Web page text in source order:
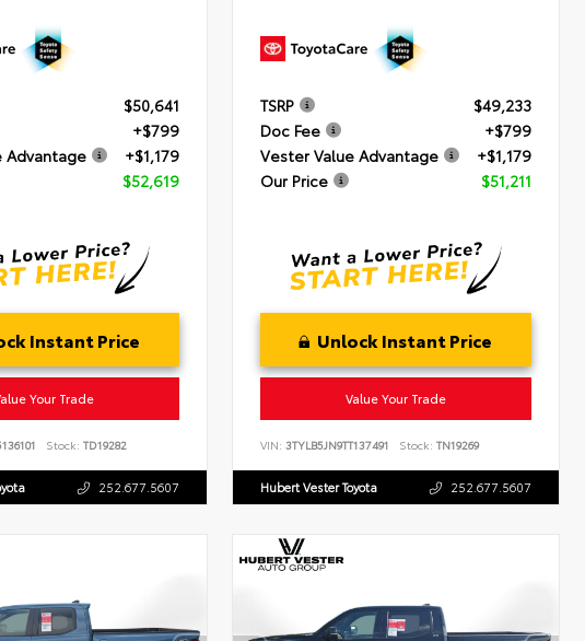
$50,641
+$799
Advantage
+$1,179
$52,619
Instant Price
Your Trade
Stock: TD19282
252.677.5607
TSRP
$49,233
Doc Fee
+$799
Vester Value Advantage
+$1,179
Our Price
$51,211
Unlock Instant Price
Value Your Trade
VIN:3TYLB5JN9TT137491 Stock: TN19269
Hubert Vester Toyota 252.677.5607